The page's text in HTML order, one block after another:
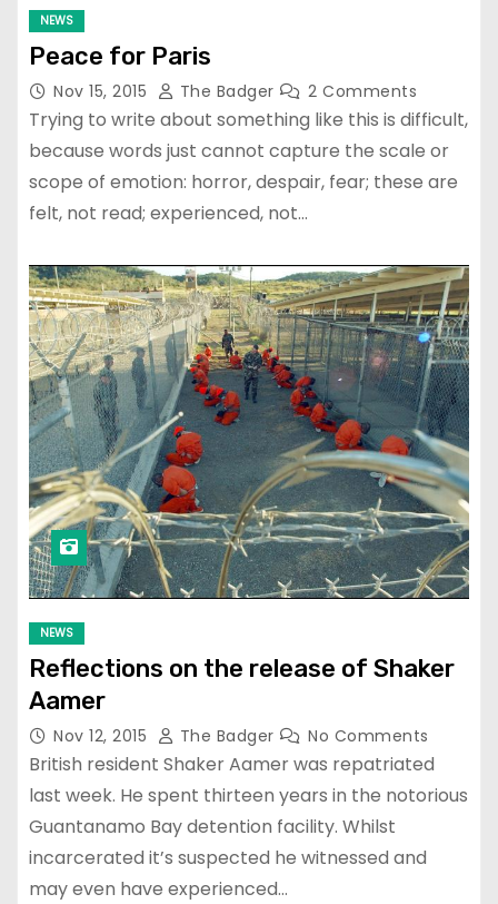
NEWS
Peace for Paris
Nov 15, 2015 The Badger 2 Comments
Trying to write about something like this is difficult,
because words just cannot capture the scale or
scope of emotion: horror, despair, fear; these are
felt, not read; experienced, not…
NEWS
Reflections on the release of Shaker
Aamer
Nov 12, 2015 The Badger No Comments
British resident Shaker Aamer was repatriated
last week. He spent thirteen years in the notorious
Guantanamo Bay detention facility. Whilst
incarcerated it’s suspected he witnessed and
may even have experienced…